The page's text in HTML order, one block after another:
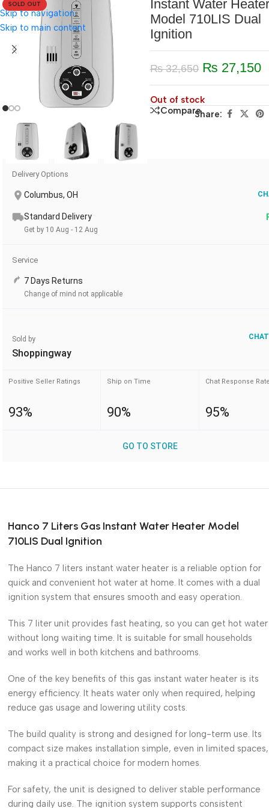
Skip to navigation
Skip to main content
SOLD OUT
Instant Water Heater
Model 710LIS Dual
Ignition
₨32,650 ₨ 27,150
Out of stock
CompareShare:
Delivery Options
Columbus, OH
Standard Delivery
Get by 10 Aug - 12 Aug
Service
7 Days Returns
Change of mind not applicable
Sold by
Shoppingway
Positive Seller Ratings
93%
Ship on Time
90%
Chat Response
95%
GO TO STORE
Hanco 7 Liters Gas Instant Water Heater Model
710LIS Dual Ignition
The Hanco 7 liters instant water heater is a reliable option for
quick and convenient hot water at home. It comes with a dual
ignition system that ensures smooth and easy operation.
This 7 liter unit provides fast heating, so you can get hot water
without long waiting time. It is suitable for small households
and works well in both kitchens and bathrooms.
One of the key benefits of this gas instant water heater is its
energy efficiency. It heats water only when required, helping
reduce gas usage and lowering utility costs.
The build quality is strong and designed for long-term use. Its
compact size makes installation simple, even in limited spaces,
making it a practical choice for modern homes.
For safety, the unit is designed to deliver stable performance
during daily use. The ignition system supports consistent